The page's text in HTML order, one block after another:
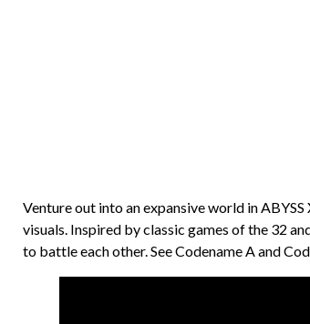
Venture out into an expansive world in
visuals. Inspired by classic games of the 32
to battle each other. See Codename A and